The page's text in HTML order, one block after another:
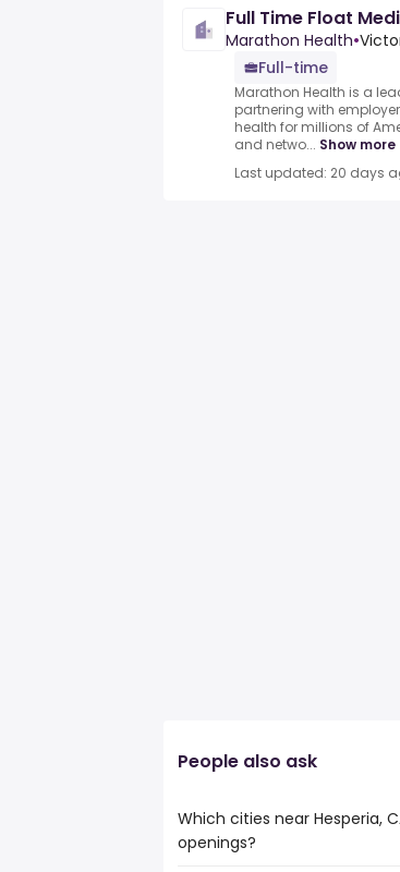
Full Time Float
Marathon Health•
Full-time
Marathon Health is a
partnering with
health for millions of
and netwo... Show more
Last updated: 20 days
People also ask
Which cities near Hesperia,
openings?